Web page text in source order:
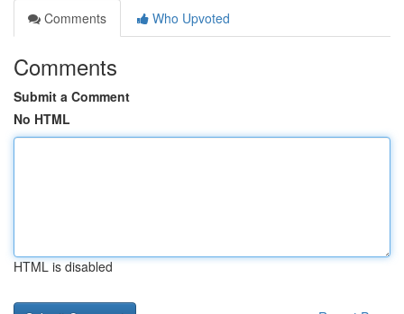
Comments
Who Upvoted
Comments
Submit a Comment
No HTML
HTML is disabled